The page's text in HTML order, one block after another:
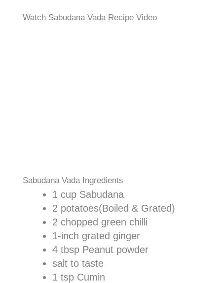
Watch Sabudana Vada Recipe Video
Sabudana Vada Ingredients
1 cup Sabudana
2 potatoes(Boiled & Grated)
2 chopped green chilli
1-inch grated ginger
4 tbsp Peanut powder
salt to taste
1 tsp Cumin